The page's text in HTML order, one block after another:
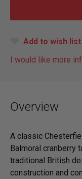
Add to wish list
I would like more
Overview
A classic
Balmoral cranberry
traditional British
construction and